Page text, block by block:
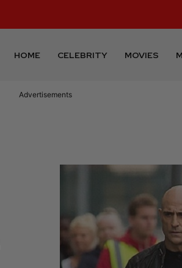
HOME CELEBRITY MOVIES
Advertisements